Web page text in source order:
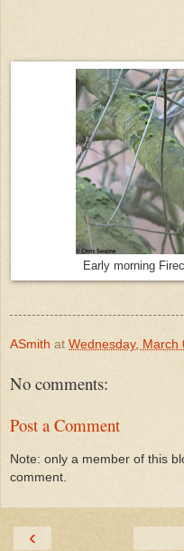
Early morning
ASmith at Wednesday, March
No comments:
Post a Comment
Note: only a member of this
comment.
‹